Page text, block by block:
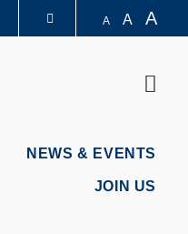
A A A
NEWS & EVENTS
JOIN US